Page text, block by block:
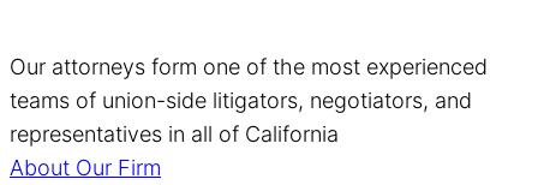
Our attorneys form one of the most experienced
teams of union-side litigators, negotiators, and
representatives in all of California
About Our Firm